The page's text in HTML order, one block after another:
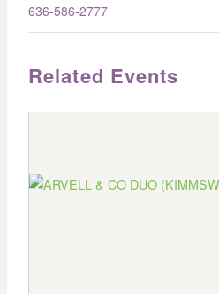
636-586-2777
Related Events